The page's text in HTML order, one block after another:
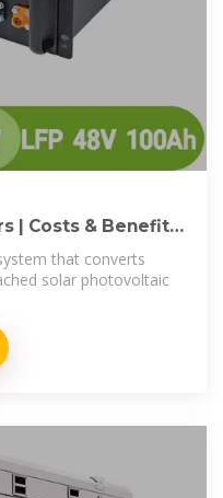
| Costs & Benefits
that converts
solar photovoltaic